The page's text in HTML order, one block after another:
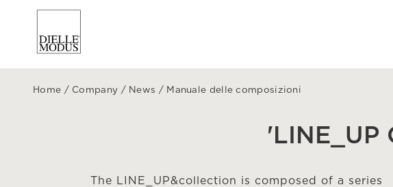
Home / Company / News / Manuale delle composizioni
'LINE_UP
The LINE_UP&collection is composed of a series